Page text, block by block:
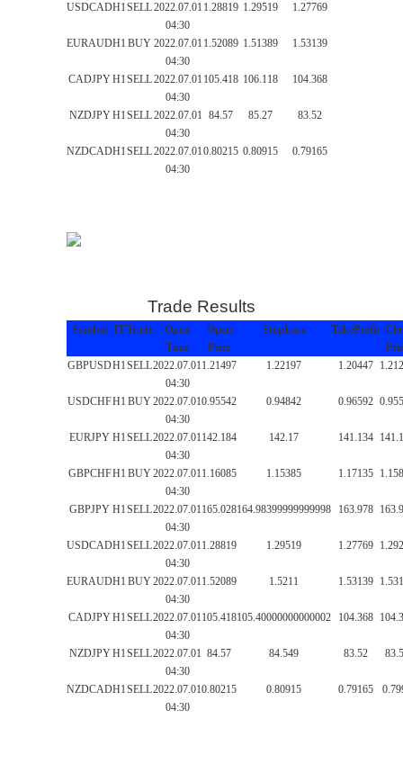
USDCADH1SELL2022.07.01
04:30
1.28819 1.29519 1.27769
EURAUDH1 BUY 2022.07.01
04:30
1.52089 1.51389 1.53139
CADJPYH1SELL2022.07.01
04:30
105.418 106.118 104.368
NZDJPYH1SELL2022.07.01
04:30
84.57 85.27 83.52
NZDCADH1SELL2022.07.01
04:30
0.80215 0.80915 0.79165
Trade Results
Symbol TFTrade
Open
Time
Open
Price
StopLoss TakeProfit
GBPUSDH1SELL2022.07.01
04:30
1.21497 1.22197 1.20447
USDCHFH1 BUY2022.07.01
04:30
0.95542 0.94842 0.96592
EURJPY H1SELL2022.07.01
04:30
142.184 142.17 141.134
GBPCHFH1 BUY2022.07.01
04:30
1.16085 1.15385 1.17135
GBPJPY H1SELL2022.07.01
04:30
165.028164.98399999999998 163.978
USDCADH1SELL2022.07.01
04:30
1.28819 1.29519 1.27769
EURAUDH1 BUY2022.07.01
04:30
1.52089 1.5211 1.53139
CADJPYH1SELL2022.07.01
04:30
105.418105.40000000000002 104.368
NZDJPYH1SELL2022.07.01
04:30
84.57 84.549 83.52
NZDCADH1SELL2022.07.01
04:30
0.80215 0.80915 0.79165